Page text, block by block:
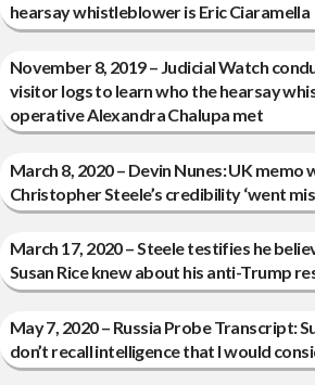
hearsay whistleblower is Eric Ciaramella
November 8, 2019 – Judicial Watch
visitor logs to learn who the hearsay
operative Alexandra Chalupa met
March 8, 2020 – Devin Nunes: UK memo
Christopher Steele’s credibility ‘went
March 17, 2020 – Steele testifies he
Susan Rice knew about his anti-Trump
May 7, 2020 – Russia Probe Transcript:
don’t recall intelligence that I would